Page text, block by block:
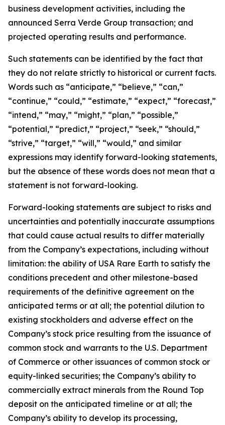
business development activities, including the
announced Serra Verde Group transaction; and
projected operating results and performance.
Such statements can be identified by the fact that
they do not relate strictly to historical or current facts.
Words such as “anticipate,” “believe,” “can,”
“continue,” “could,” “estimate,” “expect,” “forecast,”
“intend,” “may,” “might,” “plan,” “possible,”
“potential,” “predict,” “project,” “seek,” “should,”
“strive,” “target,” “will,” “would,” and similar
expressions may identify forward-looking statements,
but the absence of these words does not mean that a
statement is not forward-looking.
Forward-looking statements are subject to risks and
uncertainties and potentially inaccurate assumptions
that could cause actual results to differ materially
from the Company’s expectations, including without
limitation: the ability of USA Rare Earth to satisfy the
conditions precedent and other milestone-based
requirements of the definitive agreement on the
anticipated terms or at all; the potential dilution to
existing stockholders and adverse effect on the
Company’s stock price resulting from the issuance of
common stock and warrants to the U.S. Department
of Commerce or other issuances of common stock or
equity-linked securities; the Company’s ability to
commercially extract minerals from the Round Top
deposit on the anticipated timeline or at all; the
Company’s ability to develop its processing,